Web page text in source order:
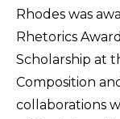
Rhodes was
Rhetorics
Scholarship at
Composition
collaborations